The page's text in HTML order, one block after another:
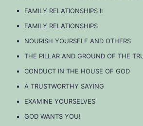
FAMILY RELATIONSHIPS II
FAMILY RELATIONSHIPS
NOURISH YOURSELF AND OTHERS
THE PILLAR AND GROUND OF THE
CONDUCT IN THE HOUSE OF GOD
A TRUSTWORTHY SAYING
EXAMINE YOURSELVES
GOD WANTS YOU!